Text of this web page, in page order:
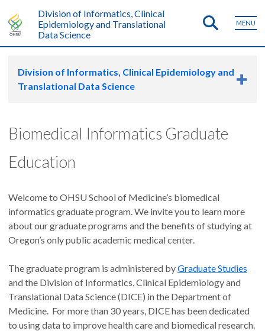
Division of Informatics, Clinical
Epidemiology and Translational
Data Science
MENU
Division of Informatics, Clinical Epidemiology and
Translational Data Science
Biomedical Informatics Graduate
Education
Welcome to OHSU School of Medicine’s biomedical
informatics graduate program. We invite you to learn more
about our graduate programs and the benefits of studying at
Oregon’s only public academic medical center.
The graduate program is administered byGraduate Studies
and the Division of Informatics, Clinical Epidemiology and
Translational Data Science (DICE) in the Department of
Medicine. For more than 30 years, DICE has been dedicated
to using data to improve health care and biomedical research.